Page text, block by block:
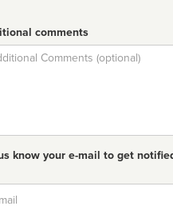
comments
know your e-mail to get